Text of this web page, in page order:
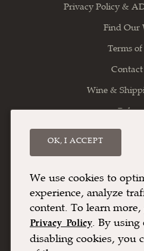
Privacy Policy &
Find Our
Terms of
Wine &
Willamette
(503) 588-
We use cookies to
experience, analyze
content. To learn
Privacy Policy. By
disabling cookies, you
OK, I ACCEPT